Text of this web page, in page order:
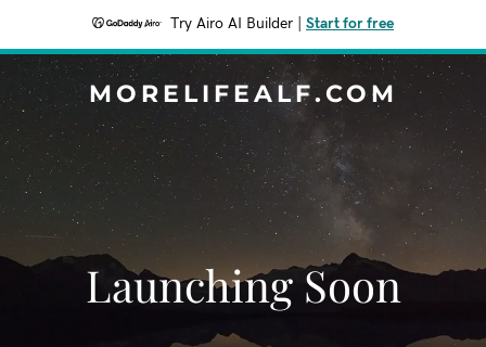
Try Airo AI Builder Start for free
MORELIFEALF.COM
Launching Soon